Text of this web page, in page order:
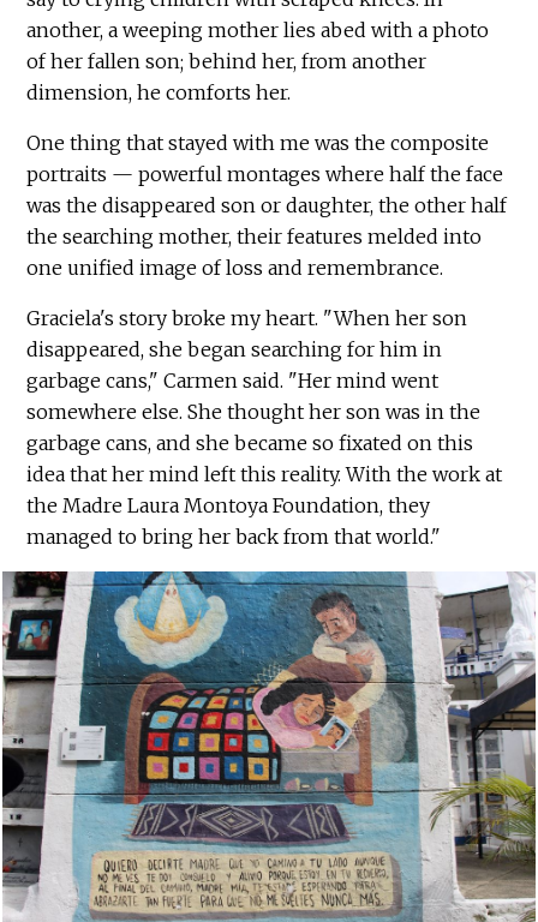
another, a weeping mother lies abed with a photo
of her fallen son; behind her, from another
dimension, he comforts her.
One thing that stayed with me was the composite
portraits — powerful montages where half the face
was the disappeared son or daughter, the other half
the searching mother, their features melded into
one unified image of loss and remembrance.
Graciela's story broke my heart. "When her son
disappeared, she began searching for him in
garbage cans," Carmen said. "Her mind went
somewhere else. She thought her son was in the
garbage cans, and she became so fixated on this
idea that her mind left this reality. With the work at
the Madre Laura Montoya Foundation, they
managed to bring her back from that world."